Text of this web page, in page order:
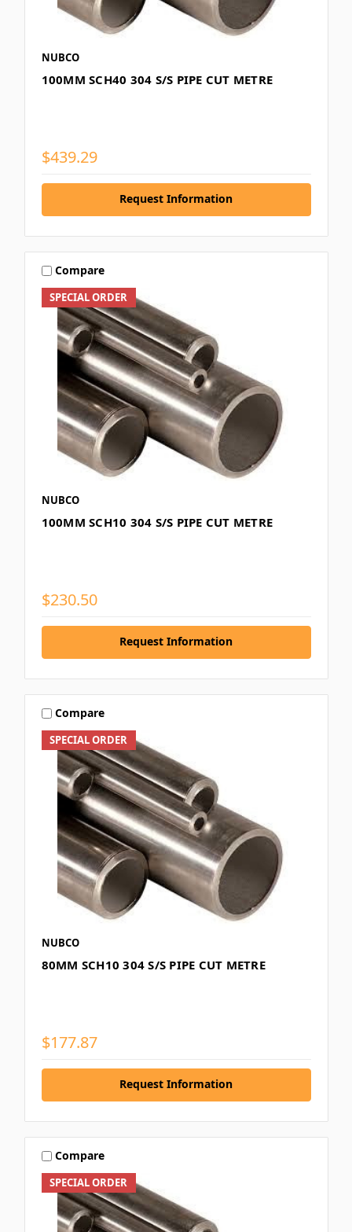
NUBCO
100MM SCH40 304 S/S PIPE CUT METRE
$439.29
Request Information
SPECIAL ORDER
Compare
NUBCO
100MM SCH10 304 S/S PIPE CUT METRE
$230.50
Request Information
SPECIAL ORDER
Compare
NUBCO
80MM SCH10 304 S/S PIPE CUT METRE
$177.87
Request Information
SPECIAL ORDER
Compare